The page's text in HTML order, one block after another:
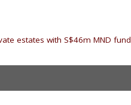
estates with S$46m MND fund